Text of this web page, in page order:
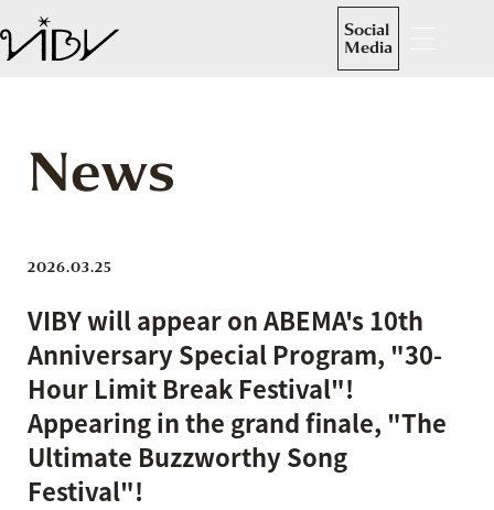
Social
Media
News
2026.03.25
VIBY will appear on ABEMA's 10th
Anniversary Special Program, "30-
Hour Limit Break Festival"!
Appearing in the grand finale, "The
Ultimate Buzzworthy Song
Festival"!